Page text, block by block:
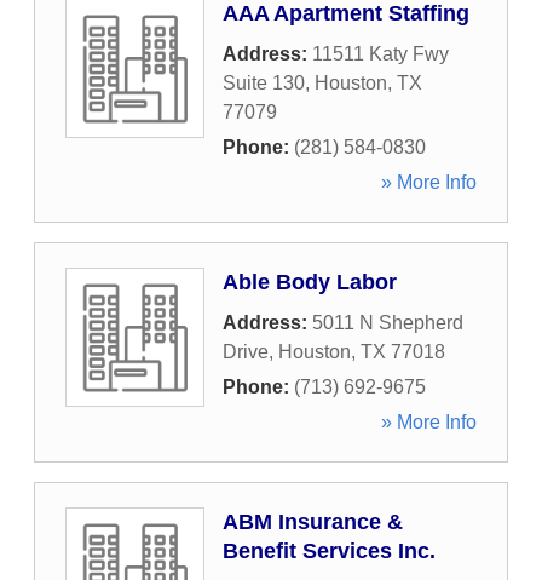
AAA Apartment Staffing
Address: 11511 Katy Fwy
Suite 130, Houston, TX
77079
Phone: (281) 584-0830
» More Info
Able Body Labor
Address: 5011 N Shepherd
Drive, Houston, TX 77018
Phone: (713) 692-9675
» More Info
ABM Insurance &
Benefit Services Inc.